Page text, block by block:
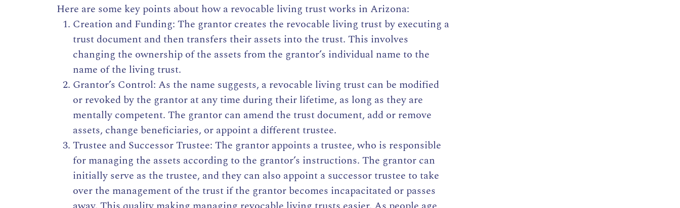
Here are some key points about how a revocable living trust works in Arizona:
Creation and Funding: The grantor creates the revocable living trust by executing a
trust document and then transfers their assets into the trust. This involves
changing the ownership of the assets from the grantor’s individual name to the
name of the living trust.
Grantor’s Control: As the name suggests, a revocable living trust can be modified
or revoked by the grantor at any time during their lifetime, as long as they are
mentally competent. The grantor can amend the trust document, add or remove
assets, change beneficiaries, or appoint a different trustee.
Trustee and Successor Trustee: The grantor appoints a trustee, who is responsible
for managing the assets according to the grantor’s instructions. The grantor can
initially serve as the trustee, and they can also appoint a successor trustee to take
over the management of the trust if the grantor becomes incapacitated or passes